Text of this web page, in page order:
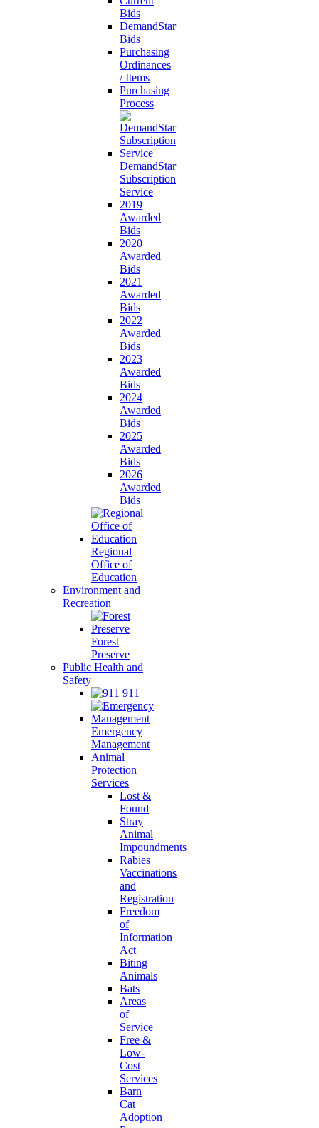
Bids
DemandStar
Bids
Purchasing
Ordinances
/ Items
Purchasing
Process
DemandStar
Subscription
Service
2019
Awarded
Bids
2020
Awarded
Bids
2021
Awarded
Bids
2022
Awarded
Bids
2023
Awarded
Bids
2024
Awarded
Bids
2025
Awarded
Bids
2026
Awarded
Bids
Regional
Office of
Education
Environment and
Recreation
Forest
Preserve
Public Health and
Safety
911
Emergency
Management
Animal
Protection
Services
Lost &
Found
Stray
Animal
Impoundments
Rabies
Vaccinations
and
Registration
Freedom
of
Information
Act
Biting
Animals
Bats
Areas
of
Service
Free &
Low-
Cost
Services
Barn
Cat
Adoption